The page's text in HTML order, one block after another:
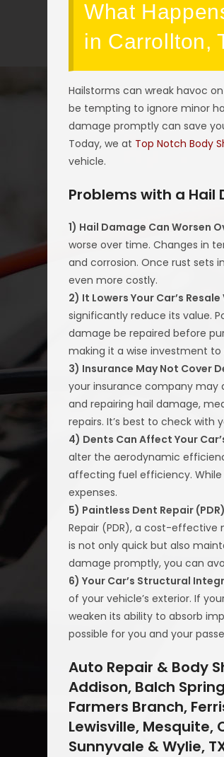
What
in Carrollton,
Hailstorms can wreak havoc
be tempting to ignore minor
damage promptly can save
Today, we at Top Notch Body
vehicle.
Problems with a Hail
1) Hail Damage Can Worsen
worse over time. Changes in
and corrosion. Once rust sets
even more costly.
2) It Lowers Your Car’s Resale
significantly reduce its value.
damage be repaired before
making it a wise investment
3) Insurance May Not Cover
your insurance company may
and repairing hail damage,
repairs. It’s best to check
4) Dents Can Affect Your
alter the aerodynamic
affecting fuel efficiency.
expenses.
5) Paintless Dent Repair
Repair (PDR), a cost-effective
is not only quick but also
damage promptly, you can
6) Your Car’s Structural
of your vehicle’s exterior. If
weaken its ability to absorb
possible for you and your
Auto Repair & Body
Addison, Balch
Farmers Branch,
Lewisville, Mesquite,
Sunnyvale & Wylie,